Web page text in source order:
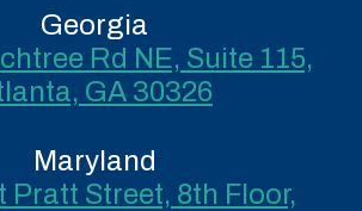
Georgia
Rd NE, Suite 115,
GA 30326
Maryland
Pratt Street, 8th Floor,